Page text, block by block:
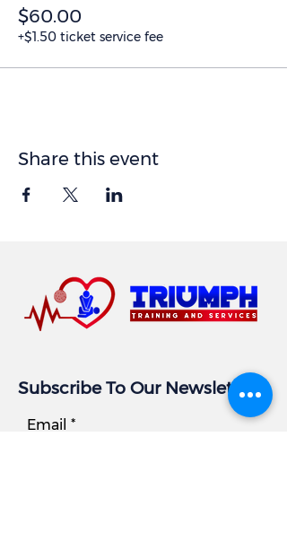
$60.00
+$1.50 ticket service fee
Share this event
Subscribe To Our Newsletter
Email